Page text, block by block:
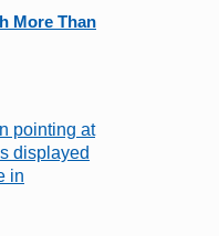
More Than